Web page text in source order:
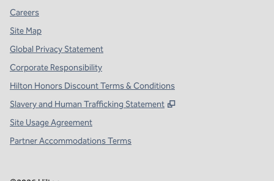
Careers
Site Map
Global Privacy Statement
Corporate Responsibility
Hilton Honors Discount Terms & Conditions
Slavery and Human Trafficking Statement
,
Site Usage Agreement
Partner Accommodations Terms